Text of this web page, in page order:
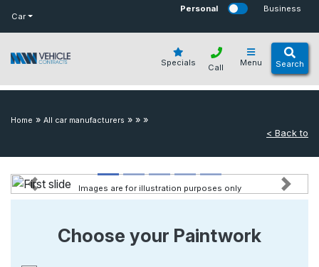
Car
Personal Business
Specials Menu Search
Call
Home » All car manufacturers » » »
< Back to
Previous Next
Images are for illustration purposes only
Choose your Paintwork